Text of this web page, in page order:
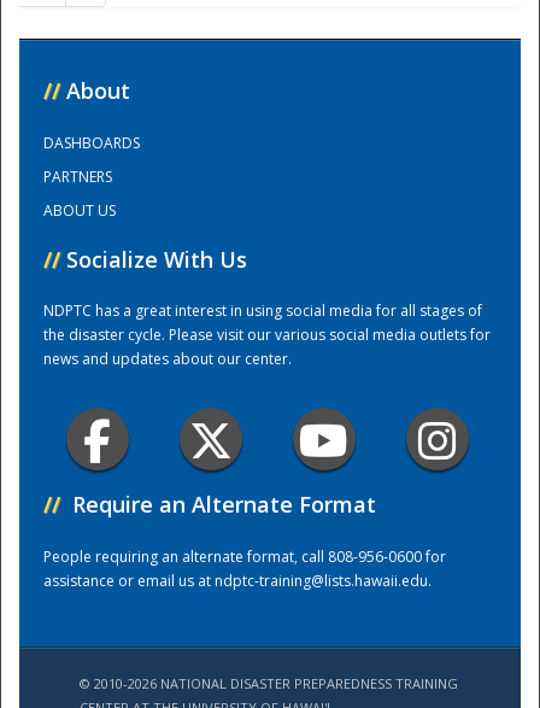
Training Center
// About
DASHBOARDS
PARTNERS
ABOUT US
// Socialize With Us
NDPTC has a great interest in using social media for all stages of
the disaster cycle. Please visit our various social media outlets for
news and updates about our center.
// Require an Alternate Format
People requiring an alternate format, call 808-956-0600 for
assistance or email us atndptc-training@lists.hawaii.edu.
© 2010-2026 NATIONAL DISASTER PREPAREDNESS TRAINING